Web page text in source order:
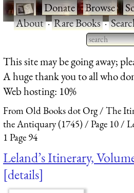
·Donate·Browse·
About·Rare Books·
Type 2 or
for results.
This site may be going away;
A huge thank you to all who
Web hosting: 10%
From Old Books dot Org
The
the Antiquary (1745)
Page 10
1 Page 94
Leland’s Itinerary,
details